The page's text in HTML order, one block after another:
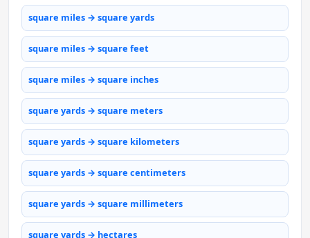
square miles → square yards
square miles → square feet
square miles → square inches
square yards → square meters
square yards → square kilometers
square yards → square centimeters
square yards → square millimeters
square yards → hectares